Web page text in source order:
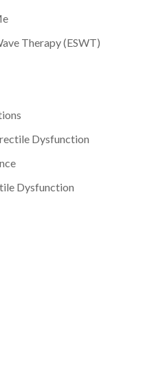
Therapy (ESWT)
Dysfunction
Dysfunction